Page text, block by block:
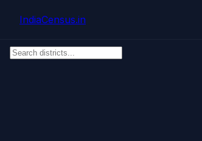
IndiaCensus.in